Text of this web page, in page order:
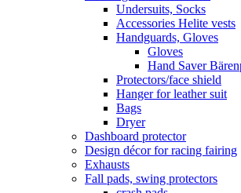
Undersuits, Socks
Accessories Helite vests
Handguards, Gloves
Gloves
Hand Saver
Protectors/face shield
Hanger for leather suit
Bags
Dryer
Dashboard protector
Design décor for racing fairing
Exhausts
Fall pads, swing protectors